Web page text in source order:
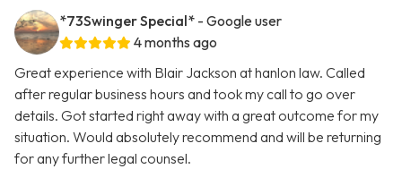
*73Swinger Special* - Google user
4 months ago
Great experience with Blair Jackson at hanlon law. Called
after regular business hours and took my call to go over
details. Got started right away with a great outcome for my
situation. Would absolutely recommend and will be returning
for any further legal counsel.